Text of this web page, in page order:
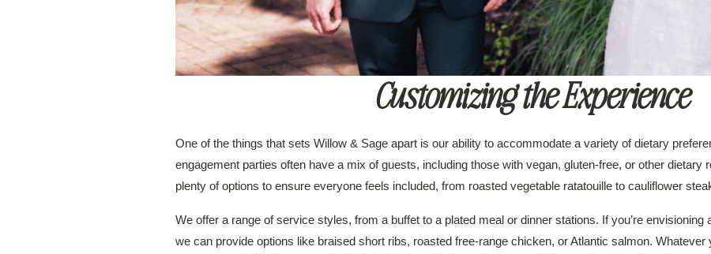
Customizing the Experience
One of the things that sets Willow & Sage apart is our ability to accommodate a variety of dietary
engagement parties often have a mix of guests, including those with vegan, gluten-free, or other dietary
plenty of options to ensure everyone feels included, from roasted vegetable ratatouille to cauliflower
We offer a range of service styles, from a buffet to a plated meal or dinner stations. If you’re envisioning
we can provide options like braised short ribs, roasted free-range chicken, or Atlantic salmon.